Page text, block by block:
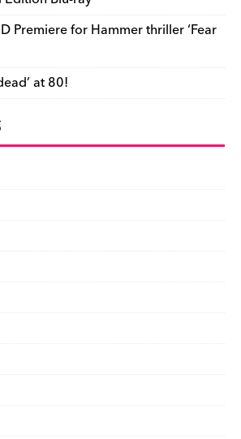
Premiere for Hammer thriller ‘Fear
at 80!